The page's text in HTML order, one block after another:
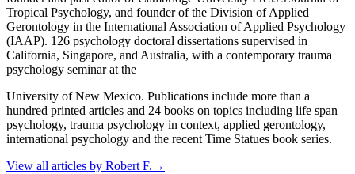
Tropical Psychology, and founder of the Division of Applied
Gerontology in the International Association of Applied Psychology
(IAAP). 126 psychology doctoral dissertations supervised in
California, Singapore, and Australia, with a contemporary trauma
psychology seminar at the
University of New Mexico. Publications include more than a
hundred printed articles and 24 books on topics including life span
psychology, trauma psychology in context, applied gerontology,
international psychology and the recent Time Statues book series.
View all articles by Robert F. →